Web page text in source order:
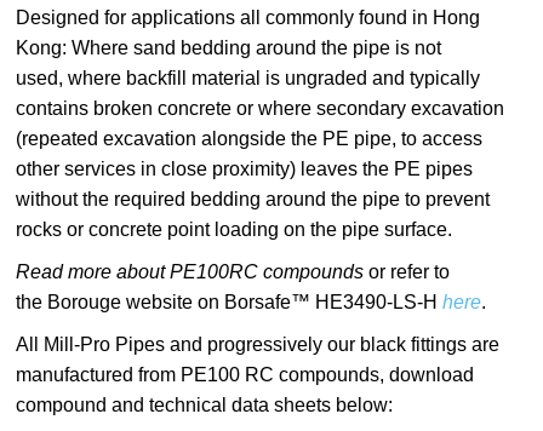
Designed for applications all commonly found in Hong
Kong: Where sand bedding around the pipe is not
used, where backfill material is ungraded and typically
contains broken concrete or where secondary excavation
(repeated excavation alongside the PE pipe, to access
other services in close proximity) leaves the PE pipes
without the required bedding around the pipe to prevent
rocks or concrete point loading on the pipe surface.
Read more about PE100RC compounds or refer to
the Borouge website on Borsafe™ HE3490-LS-Hhere.
All Mill-Pro Pipes and progressively our black fittings are
manufactured from PE100 RC compounds, download
compound and technical data sheets below: